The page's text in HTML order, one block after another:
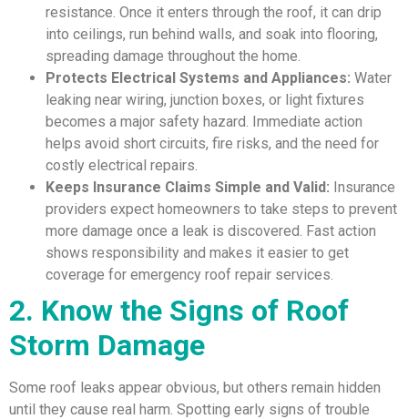
resistance. Once it enters through the roof, it can drip
into ceilings, run behind walls, and soak into flooring,
spreading damage throughout the home.
Protects Electrical Systems and Appliances: Water
leaking near wiring, junction boxes, or light fixtures
becomes a major safety hazard. Immediate action
helps avoid short circuits, fire risks, and the need for
costly electrical repairs.
Keeps Insurance Claims Simple and Valid: Insurance
providers expect homeowners to take steps to prevent
more damage once a leak is discovered. Fast action
shows responsibility and makes it easier to get
coverage for emergency roof repair services.
2. Know the Signs of Roof
Storm Damage
Some roof leaks appear obvious, but others remain hidden
until they cause real harm. Spotting early signs of trouble